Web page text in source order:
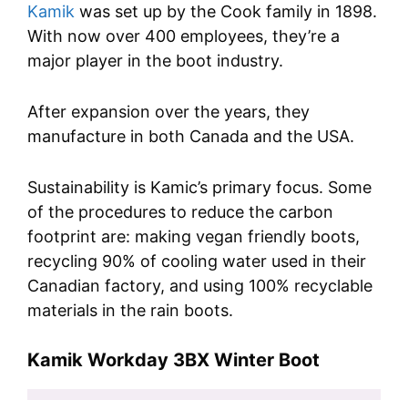
Kamik was set up by the Cook family in 1898.
With now over 400 employees, they’re a
major player in the boot industry.
After expansion over the years, they
manufacture in both Canada and the USA.
Sustainability is Kamic’s primary focus. Some
of the procedures to reduce the carbon
footprint are: making vegan friendly boots,
recycling 90% of cooling water used in their
Canadian factory, and using 100% recyclable
materials in the rain boots.
Kamik Workday 3BX Winter Boot